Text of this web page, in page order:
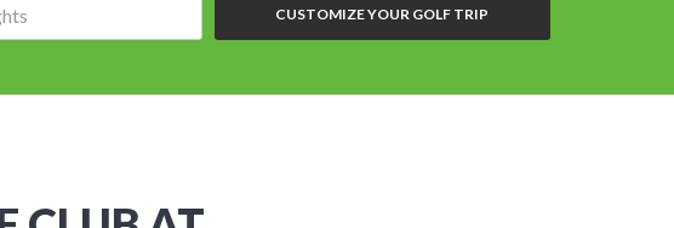
CUSTOMIZE YOUR GOLF TRIP